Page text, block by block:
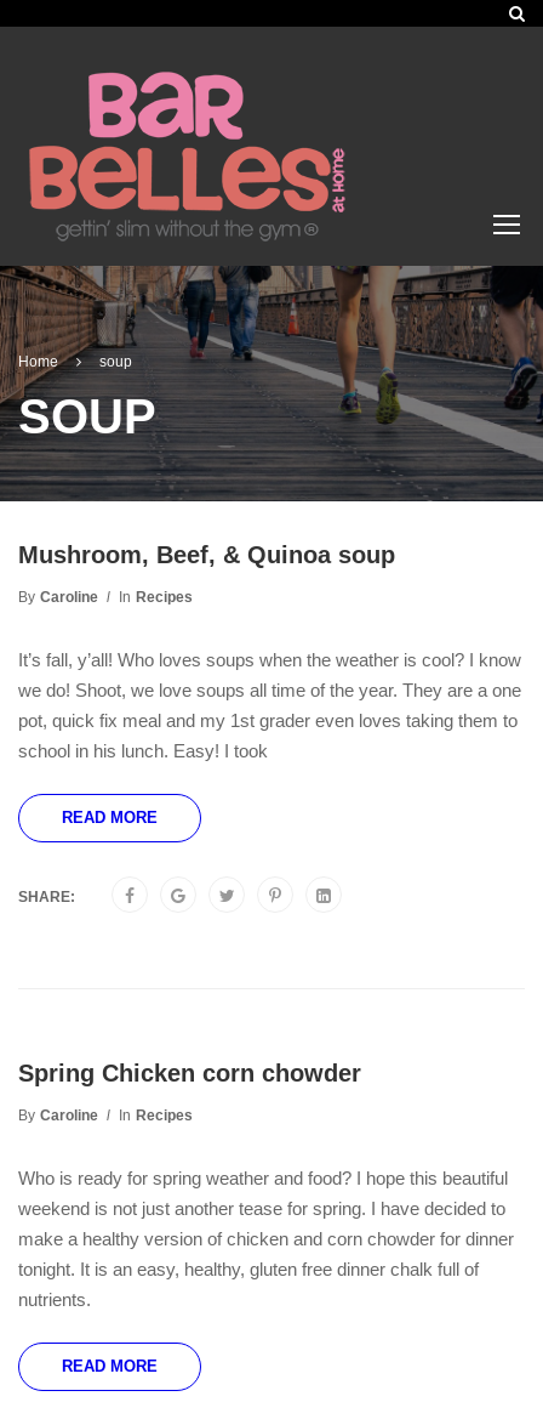
Home soup
SOUP
Mushroom, Beef, & Quinoa soup
By Caroline In Recipes
It’s fall, y’all! Who loves soups when the weather is cool? I know
we do! Shoot, we love soups all time of the year. They are a one
pot, quick fix meal and my 1st grader even loves taking them to
school in his lunch. Easy! I took
READ MORE
SHARE:
Spring Chicken corn chowder
By Caroline In Recipes
Who is ready for spring weather and food? I hope this beautiful
weekend is not just another tease for spring. I have decided to
make a healthy version of chicken and corn chowder for dinner
tonight. It is an easy, healthy, gluten free dinner chalk full of
nutrients.
READ MORE